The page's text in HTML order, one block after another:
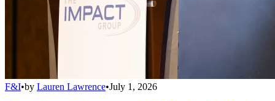
F&I•by Lauren Lawrence•July 1, 2026